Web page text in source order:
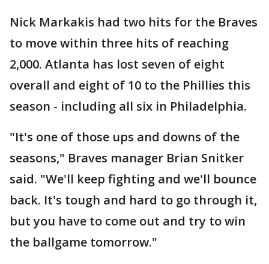
Nick Markakis had two hits for the Braves
to move within three hits of reaching
2,000. Atlanta has lost seven of eight
overall and eight of 10 to the Phillies this
season - including all six in Philadelphia.
"It's one of those ups and downs of the
seasons," Braves manager Brian Snitker
said. "We'll keep fighting and we'll bounce
back. It's tough and hard to go through it,
but you have to come out and try to win
the ballgame tomorrow."